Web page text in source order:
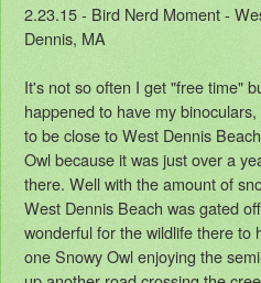
2.23.15 - Bird Nerd Moment -
Dennis, MA
It's not so often I get "free time"
happened to have my
to be close to West Dennis
Owl because it was just over a
there. Well with the amount of
West Dennis Beach was gated
wonderful for the wildlife there
one Snowy Owl enjoying the